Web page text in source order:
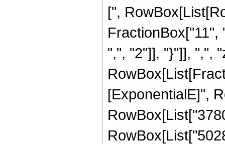
[",
",", "2"]], "}"]], ",",
[ExponentialE]",